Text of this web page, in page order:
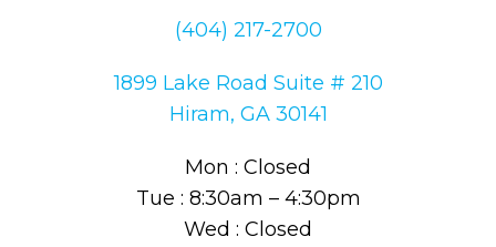
(404) 217-2700
1899 Lake Road Suite # 210
Hiram, GA 30141
Mon : Closed
Tue : 8:30am – 4:30pm
Wed : Closed